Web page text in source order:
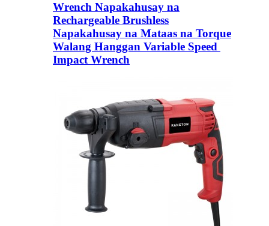
Wrench Napakahusay na
Rechargeable Brushless
Napakahusay na Mataas na Torque
Walang Hanggan Variable Speed ​​
Impact Wrench